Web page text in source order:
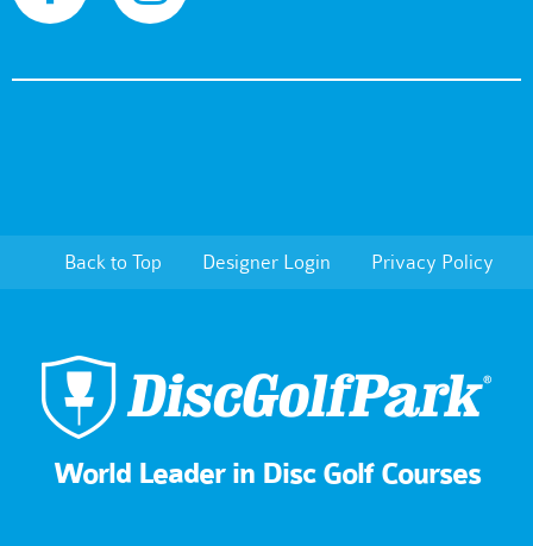
Back to Top Designer Login Privacy Policy
World Leader in Disc Golf Courses